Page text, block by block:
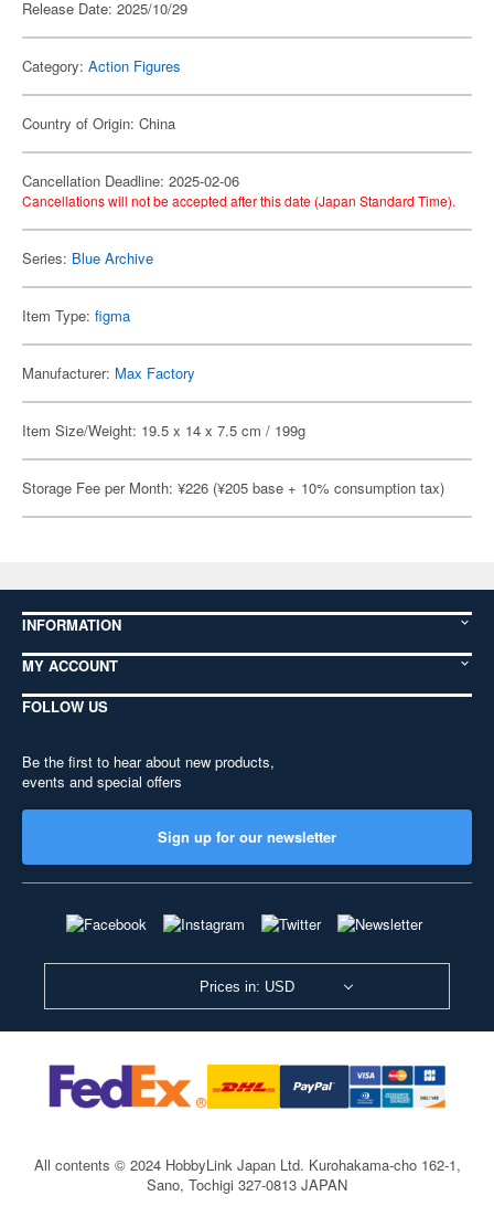
Release Date: 2025/10/29
Category: Action Figures
Country of Origin: China
Cancellation Deadline: 2025-02-06
Cancellations will not be accepted after this date (Japan Standard Time).
Series: Blue Archive
Item Type: figma
Manufacturer: Max Factory
Item Size/Weight: 19.5 x 14 x 7.5 cm / 199g
Storage Fee per Month: ¥226 (¥205 base + 10% consumption tax)
INFORMATION
MY ACCOUNT
FOLLOW US
Be the first to hear about new products,
events and special offers
Sign up for our newsletter
Prices in: USD
All contents © 2024 HobbyLink Japan Ltd. Kurohakama-cho 162-1,
Sano, Tochigi 327-0813 JAPAN